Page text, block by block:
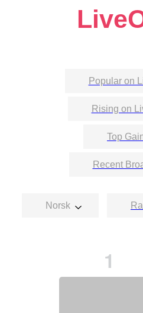
Popular on
Rising on
Top
Recent
Norsk
1